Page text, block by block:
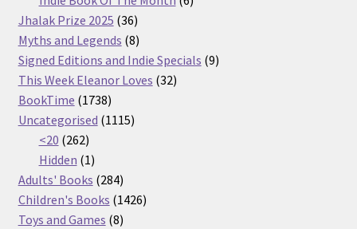
Jhalak Prize 2025 3636
products
Myths and Legends 88
products
Signed Editions and Indie Specials 99
This Week Eleanor Loves 3232
BookTime 17381738
products
Uncategorised 11151115
<20 262262
products
Hidden 11
product
Adults' Books 284284
products
Children's Books 14261426
Toys and Games 88